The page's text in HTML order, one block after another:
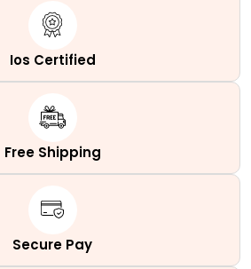
Ios Certified
Free Shipping
Secure Pay